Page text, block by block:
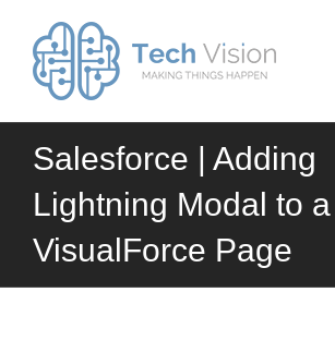
content
Salesforce | Adding
Lightning Modal to a
VisualForce Page